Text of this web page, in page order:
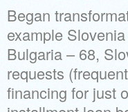
Began
example
Bulgaria – 68,
requests
financing for just